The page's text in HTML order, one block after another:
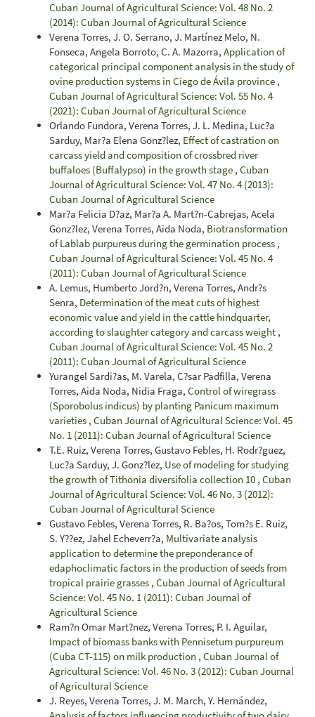
Cuban Journal of Agricultural Science: Vol. 48 No. 2
(2014): Cuban Journal of Agricultural Science
Verena Torres, J. O. Serrano, J. Martínez Melo, N.
Fonseca, Angela Borroto, C. A. Mazorra, Application of
categorical principal component analysis in the study of
ovine production systems in Ciego de Ávila province ,
Cuban Journal of Agricultural Science: Vol. 55 No. 4
(2021): Cuban Journal of Agricultural Science
Orlando Fundora, Verena Torres, J. L. Medina, Luc?a
Sarduy, Mar?a Elena Gonz?lez, Effect of castration on
carcass yield and composition of crossbred river
buffaloes (Buffalypso) in the growth stage , Cuban
Journal of Agricultural Science: Vol. 47 No. 4 (2013):
Cuban Journal of Agricultural Science
Mar?a Felicia D?az, Mar?a A. Mart?n-Cabrejas, Acela
Gonz?lez, Verena Torres, Aida Noda, Biotransformation
of Lablab purpureus during the germination process ,
Cuban Journal of Agricultural Science: Vol. 45 No. 4
(2011): Cuban Journal of Agricultural Science
A. Lemus, Humberto Jord?n, Verena Torres, Andr?s
Senra, Determination of the meat cuts of highest
economic value and yield in the cattle hindquarter,
according to slaughter category and carcass weight ,
Cuban Journal of Agricultural Science: Vol. 45 No. 2
(2011): Cuban Journal of Agricultural Science
Yurangel Sardi?as, M. Varela, C?sar Padfilla, Verena
Torres, Aida Noda, Nidia Fraga, Control of wiregrass
(Sporobolus indicus) by planting Panicum maximum
varieties , Cuban Journal of Agricultural Science: Vol. 45
No. 1 (2011): Cuban Journal of Agricultural Science
T.E. Ruiz, Verena Torres, Gustavo Febles, H. Rodr?guez,
Luc?a Sarduy, J. Gonz?lez, Use of modeling for studying
the growth of Tithonia diversifolia collection 10 , Cuban
Journal of Agricultural Science: Vol. 46 No. 3 (2012):
Cuban Journal of Agricultural Science
Gustavo Febles, Verena Torres, R. Ba?os, Tom?s E. Ruiz,
S. Y??ez, Jahel Echeverr?a, Multivariate analysis
application to determine the preponderance of
edaphoclimatic factors in the production of seeds from
tropical prairie grasses , Cuban Journal of Agricultural
Science: Vol. 45 No. 1 (2011): Cuban Journal of
Agricultural Science
Ram?n Omar Mart?nez, Verena Torres, P. I. Aguilar,
Impact of biomass banks with Pennisetum purpureum
(Cuba CT-115) on milk production , Cuban Journal of
Agricultural Science: Vol. 46 No. 3 (2012): Cuban Journal
of Agricultural Science
J. Reyes, Verena Torres, J. M. March, Y. Hernández,